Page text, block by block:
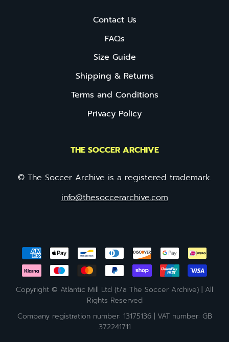
Contact Us
FAQs
Size Guide
Shipping & Returns
Terms and Conditions
Privacy Policy
THE SOCCER ARCHIVE
© The Soccer Archive is a registered trademark.
info@thesoccerarchive.com
Copyright © Atlantic Mill Ltd (t/a The Soccer Archive) | All
Rights Reserved
Company registration number: 13175136 | VAT number: GB
372241711